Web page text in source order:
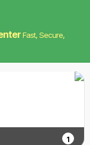
Fast, Secure,
1